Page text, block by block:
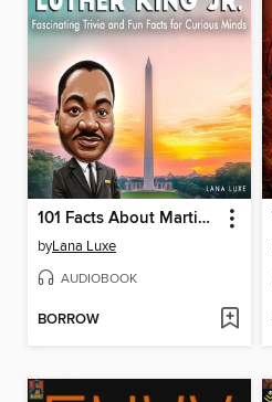
101 Facts About Martin Luther King Jr.
byLana Luxe
AUDIOBOOK
BORROW